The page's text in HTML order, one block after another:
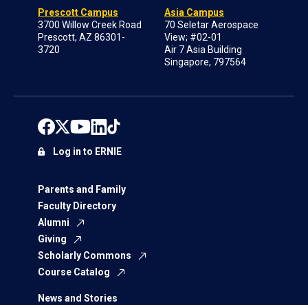
Prescott Campus
3700 Willow Creek Road
Prescott, AZ 86301-
3720
Asia Campus
70 Seletar Aerospace
View; #02-01
Air 7 Asia Building
Singapore, 797564
Parents and Family
Faculty Directory
Alumni
Giving
Scholarly Commons
Course Catalog
News and Stories
Log in to ERNIE